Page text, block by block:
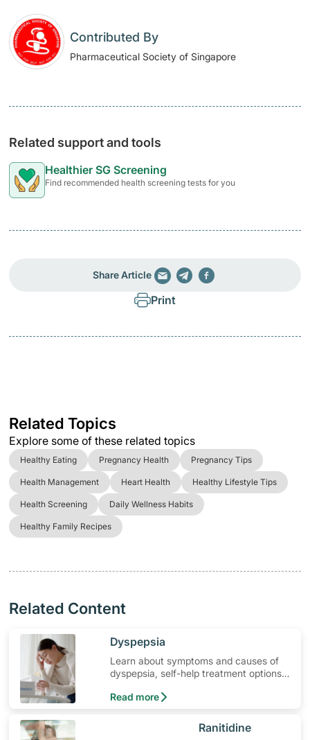
Contributed By
Pharmaceutical Society of Singapore
Related support and tools
Healthier SG Screening
Find recommended health screening tests for you
Share Article
Print
Related Topics
Explore some of these related topics
Healthy Eating Pregnancy Health Pregnancy Tips
Health Management Heart Health Healthy Lifestyle Tips
Health Screening Daily Wellness Habits
Healthy Family Recipes
Related Content
​Dyspepsia
Learn about symptoms and causes of
dyspepsia, self-help treatment options,
help.
Read more
​Ranitidine